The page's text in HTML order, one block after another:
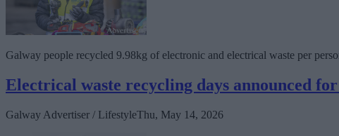
Galway people recycled 9.98kg of electronic and electrical waste per
Electrical waste recycling days announced
Galway Advertiser / LifestyleThu, May 14, 2026